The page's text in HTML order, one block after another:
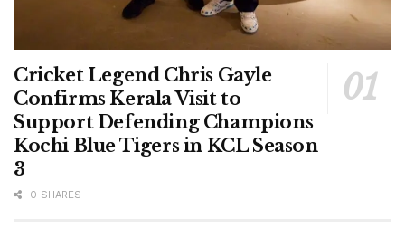
Cricket Legend Chris Gayle
Confirms Kerala Visit to
Support Defending Champions
Kochi Blue Tigers in KCL Season
3
0 SHARES